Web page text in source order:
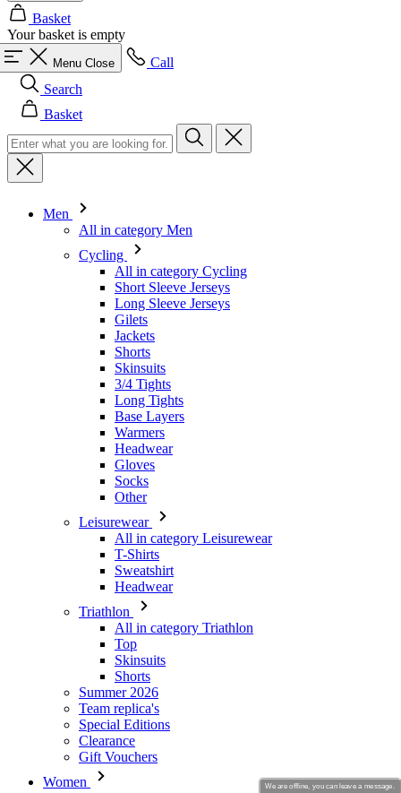
Basket
Your basket is empty
Menu Close
Call
Search
Basket
Men
All in category Men
Cycling
All in category Cycling
Short Sleeve Jerseys
Long Sleeve Jerseys
Gilets
Jackets
Shorts
Skinsuits
3/4 Tights
Long Tights
Base Layers
Warmers
Headwear
Gloves
Socks
Other
Leisurewear
All in category Leisurewear
T-Shirts
Sweatshirt
Headwear
Triathlon
All in category Triathlon
Top
Skinsuits
Shorts
Summer 2026
Team replica's
Special Editions
Clearance
Gift Vouchers
Women
We are offline, you can leave a message.